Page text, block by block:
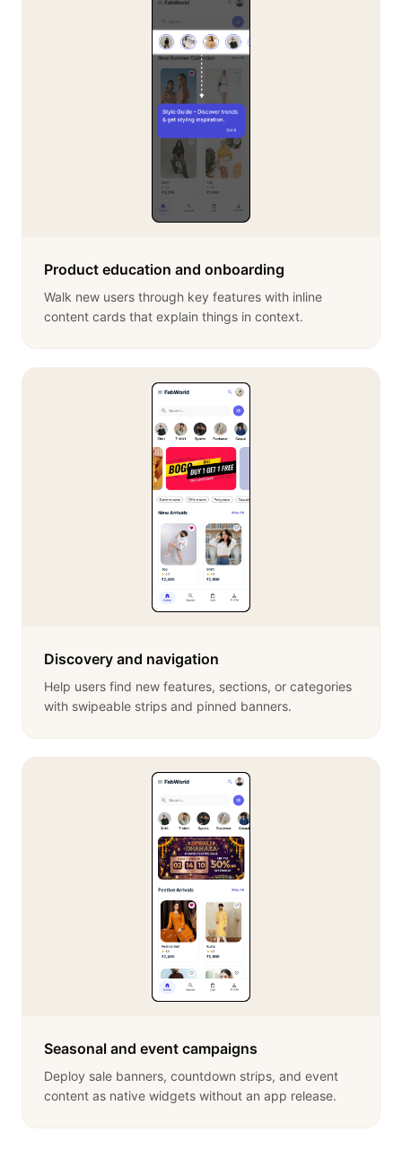
Product education and onboarding
Walk new users through key features with inline
content cards that explain things in context.
Discovery and navigation
Help users find new features, sections, or categories
with swipeable strips and pinned banners.
Seasonal and event campaigns
Deploy sale banners, countdown strips, and event
content as native widgets without an app release.